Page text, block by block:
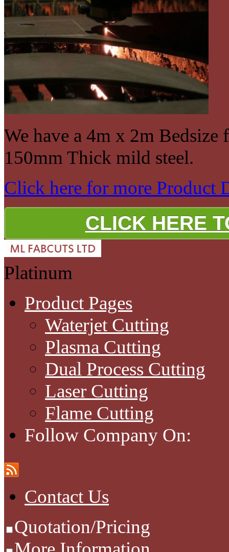
We have a 4m x 2m
150mm Thick mild steel.
Click here for more Product
CLICK HERE
Platinum
Product Pages
Waterjet Cutting
Plasma Cutting
Dual Process Cutting
Laser Cutting
Flame Cutting
Follow Company On:
Contact Us
Quotation/Pricing